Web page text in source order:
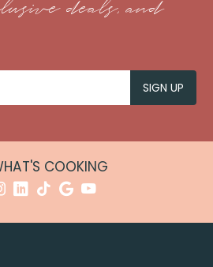
deals, and
COOKING